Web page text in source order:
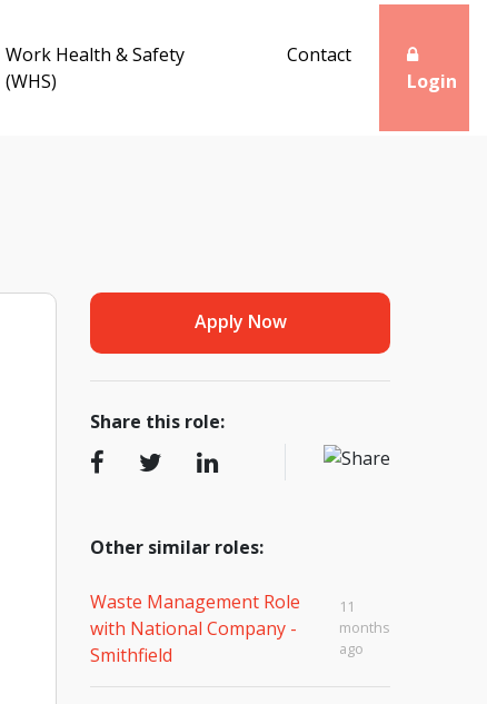
Work Health & Safety
(WHS)
Contact
Login
Apply Now
Share this role:
Other similar roles:
Waste Management Role
with National Company -
Smithfield
11
months
ago